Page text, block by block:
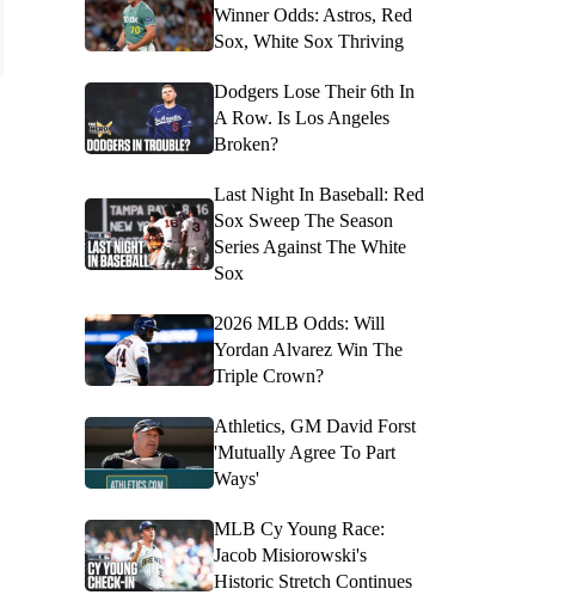
Winner Odds: Astros, Red
Sox, White Sox Thriving
Dodgers Lose Their 6th In
A Row. Is Los Angeles
Broken?
Last Night In Baseball: Red
Sox Sweep The Season
Series Against The White
Sox
2026 MLB Odds: Will
Yordan Alvarez Win The
Triple Crown?
Athletics, GM David Forst
'Mutually Agree To Part
Ways'
MLB Cy Young Race:
Jacob Misiorowski's
Historic Stretch Continues